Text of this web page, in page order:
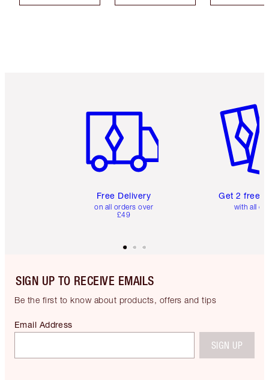
Free Delivery
on all orders over
£49
Get 2 free
with all
SIGN UP TO RECEIVE EMAILS
Be the first to know about products, offers and tips
Email Address
SIGN UP